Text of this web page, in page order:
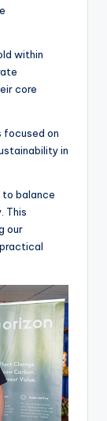
within
core
focused on
in
to balance
This
our